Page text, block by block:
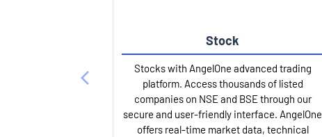
Stock
Stocks with AngelOne advanced trading
platform. Access thousands of listed
companies on NSE and BSE through our
secure and user-friendly interface. AngelOne
offers real-time market data, technical